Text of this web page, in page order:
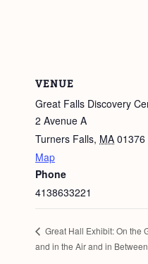
VENUE
Great Falls Discovery
2 Avenue A
Turners Falls, MA 01376
Map
Phone
4138633221
Great Hall Exhibit: On the
and in the Air and in Between